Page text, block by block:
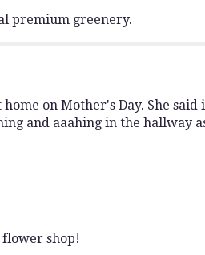
premium greenery.
on Mother's Day. She said
and aaahing in the hallway
shop!